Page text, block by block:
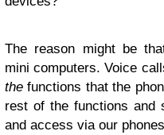
The reason might be
mini computers. Voice
the functions that the
rest of the functions and
and access via our